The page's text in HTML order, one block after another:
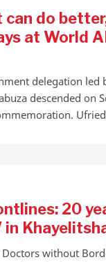
can do
at World
delegation led
descended on
20
Doctors without